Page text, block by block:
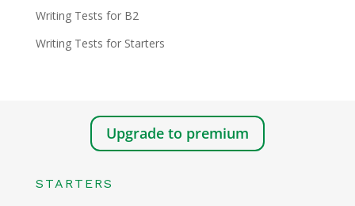
Writing Tests for B2
Writing Tests for Starters
Upgrade to premium
STARTERS